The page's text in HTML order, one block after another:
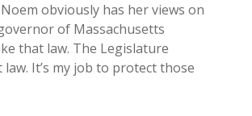
obviously has her views on
of Massachusetts
that law. The Legislature
law. It’s my job to protect those